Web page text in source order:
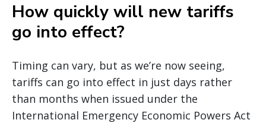
How quickly will new tariffs
go into effect?
Timing can vary, but as we’re now seeing,
tariffs can go into effect in just days rather
than months when issued under the
International Emergency Economic Powers Act